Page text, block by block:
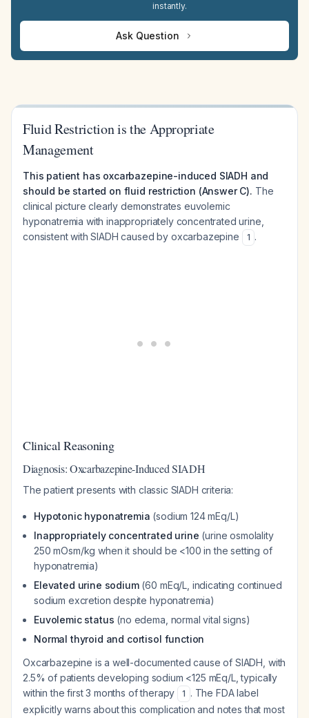
instantly.
Ask Question
Fluid Restriction is the Appropriate
Management
This patient has oxcarbazepine-induced SIADH and
should be started on fluid restriction (Answer C). The
clinical picture clearly demonstrates euvolemic
hyponatremia with inappropriately concentrated urine,
consistent with SIADH caused by oxcarbazepine
1 .
Clinical Reasoning
Diagnosis: Oxcarbazepine-Induced SIADH
The patient presents with classic SIADH criteria:
Hypotonic hyponatremia (sodium 124 mEq/L)
Inappropriately concentrated urine (urine osmolality
250 mOsm/kg when it should be <100 in the setting of
hyponatremia)
Elevated urine sodium(60 mEq/L, indicating continued
sodium excretion despite hyponatremia)
Euvolemic status (no edema, normal vital signs)
Normal thyroid and cortisol function
Oxcarbazepine is a well-documented cause of SIADH, with
2.5% of patients developing sodium <125 mEq/L, typically
within the first 3 months of therapy
1 . The FDA label
explicitly warns about this complication and notes that most